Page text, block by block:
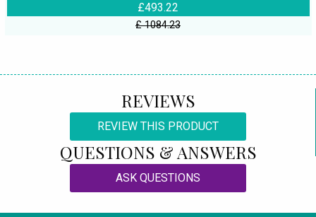
£493.22
£ 1084.23
REVIEWS
REVIEW THIS PRODUCT
QUESTIONS & ANSWERS
ASK QUESTIONS